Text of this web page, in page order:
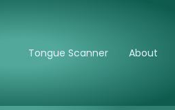
Tongue Scanner About